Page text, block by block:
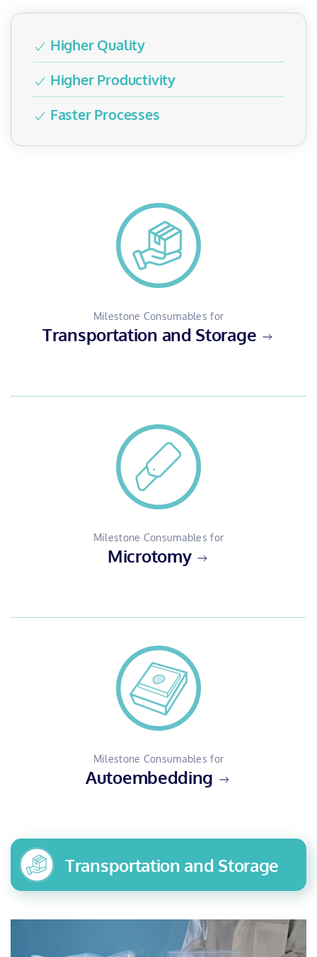
Higher Quality
Higher Productivity
Faster Processes
Milestone Consumables for
Transportation and Storage
Milestone Consumables for
Microtomy
Milestone Consumables for
Autoembedding
Transportation and Storage